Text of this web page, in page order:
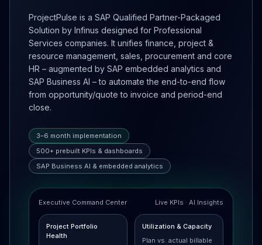
ProjectPulse is a SAP Qualified Partner-Packaged
Solution by Infinus designed for Professional
Services companies. It unifies finance, project &
resource management, sales, procurement and core
HR – augmented by SAP embedded analytics and
SAP Business AI – to automate the end-to-end flow
from opportunity/quote to invoice and period-end
close.
3–6 month implementation
500+ prebuilt KPIs & dashboards
SAP Business AI & embedded analytics
Executive Command Center Live KPIs · AI Insights
Project Portfolio
Health
Utilization & Capacity
Plan vs. actual billable